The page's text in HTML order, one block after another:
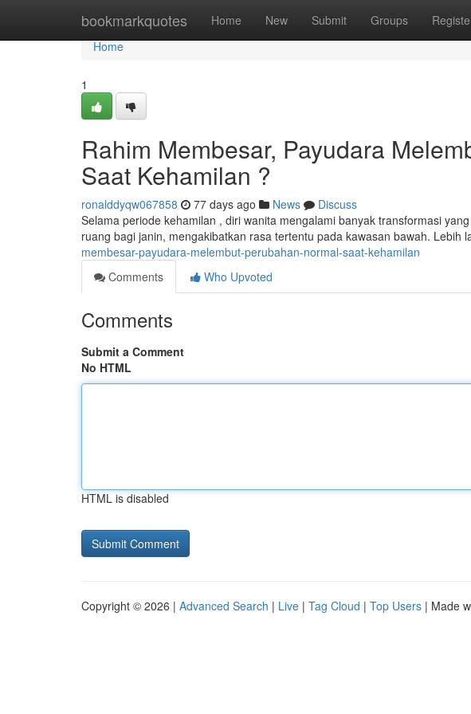
bookmarkquotes Home New Submit Groups
Home
Home
1
Rahim Membesar, Payudara
Saat Kehamilan ?
ronalddyqw067858 77 days ago News
Discuss
Selama periode kehamilan , diri wanita mengalami banyak transformasi
ruang bagi janin, mengakibatkan rasa tertentu pada kawasan bawah. Lebih
membesar-payudara-melembut-perubahan-normal-saat-kehamilan
Comments
Who Upvoted
Comments
Submit a Comment
No HTML
HTML is disabled
Copyright © 2026 | Advanced Search | Live | Tag Cloud | Top Users | Made